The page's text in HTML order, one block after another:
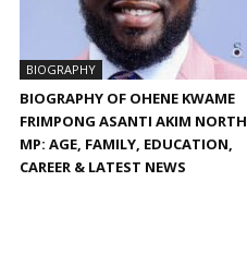
BIOGRAPHY
BIOGRAPHY OF OHENE KWAME
FRIMPONG ASANTI AKIM NORTH
MP: AGE, FAMILY, EDUCATION,
CAREER & LATEST NEWS